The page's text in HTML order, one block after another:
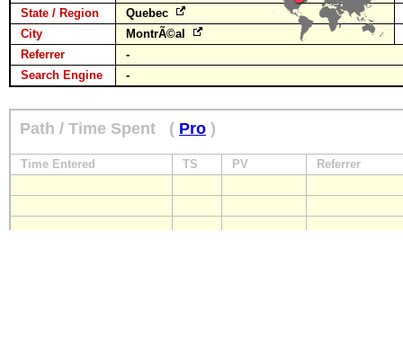
State / Region
Quebec
City
MontrÃ©al
Referrer
-
Search Engine
-
Path / Time Spent ( Pro )
Time Entered TS PV Referrer